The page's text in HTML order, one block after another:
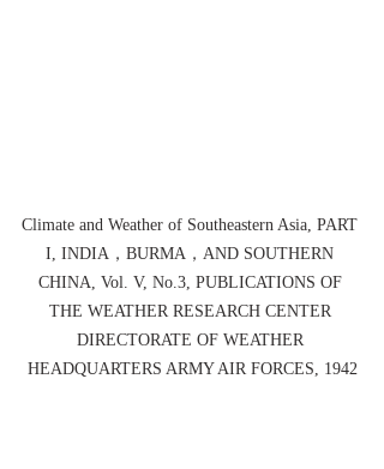
Climate and Weather of Southeastern Asia, PART
I, INDIA，BURMA，AND SOUTHERN
CHINA, Vol. V, No.3, PUBLICATIONS OF
THE WEATHER RESEARCH CENTER
DIRECTORATE OF WEATHER
HEADQUARTERS ARMY AIR FORCES, 1942